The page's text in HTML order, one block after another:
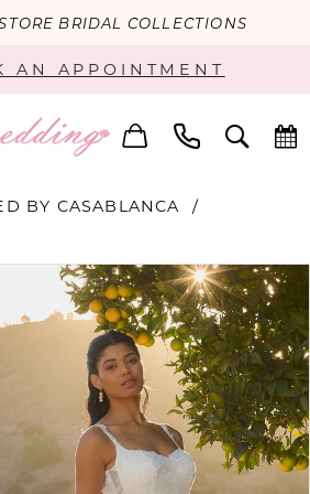
BRIDAL COLLECTIONS
AN APPOINTMENT
BY CASABLANCA